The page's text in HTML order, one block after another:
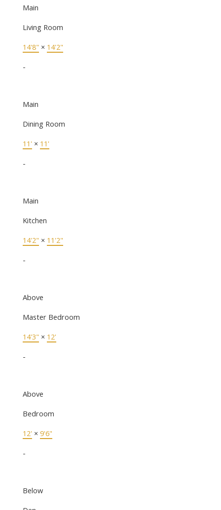
Main
Living Room
14'8" × 14'2"
-
Main
Dining Room
11' × 11'
-
Main
Kitchen
14'2" × 11'2"
-
Above
Master Bedroom
14'3" × 12'
-
Above
Bedroom
12' × 9'6"
-
Below